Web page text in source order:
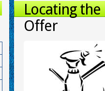
Locating the
Offer